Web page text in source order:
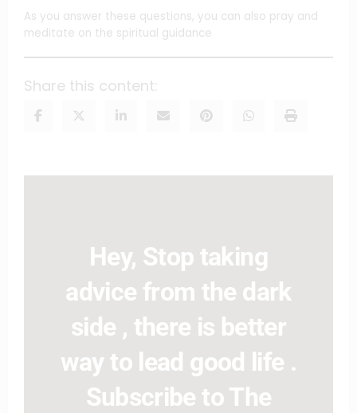
As you answer these questions, you can also pray and
meditate on the spiritual guidance
Share this content:
Hey, Stop taking
advice from the dark
side , there is better
way to lead good life .
Subscribe to The